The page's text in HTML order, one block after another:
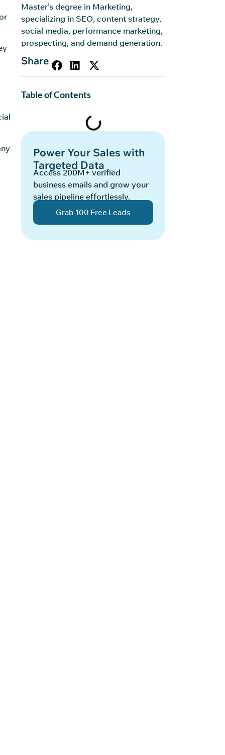
Master’s degree in Marketing,
specializing in SEO, content strategy,
social media, performance marketing,
prospecting, and demand generation.
Share
Table of Contents
Access 200M+ verified
business emails and grow your
sales pipeline effortlessly.
Grab 100 Free Leads
Power Your Sales with
Targeted Data